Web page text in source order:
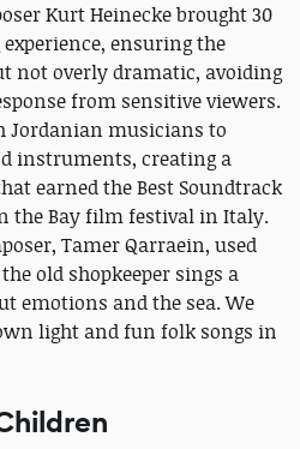
Kurt Heinecke brought 30
ensuring the
not overly dramatic, avoiding
from sensitive viewers.
Jordanian musicians to
instruments, creating a
earned the Best Soundtrack
the Bay film festival in Italy.
Tamer Qarraein, used
old shopkeeper sings a
emotions and the sea. We
light and fun folk songs in